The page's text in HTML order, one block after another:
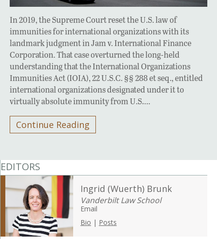
In 2019, the Supreme Court reset the U.S. law of
immunities for international organizations with its
landmark judgment in Jam v. International Finance
Corporation. That case overturned the long-held
understanding that the International Organizations
Immunities Act (IOIA), 22 U.S.C. §§ 288 et seq., entitled
international organizations designated under it to
virtually absolute immunity from U.S….
Continue Reading
EDITORS
Ingrid (Wuerth) Brunk
Vanderbilt Law School
Email
Bio | Posts